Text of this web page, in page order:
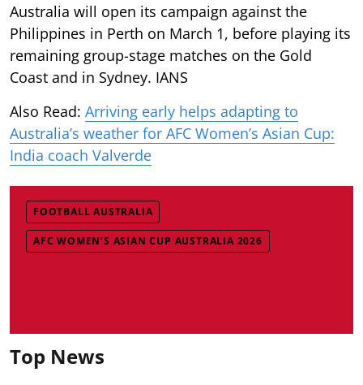
Australia will open its campaign against the
Philippines in Perth on March 1, before playing its
remaining group-stage matches on the Gold
Coast and in Sydney. IANS
Also Read: Arriving early helps adapting to
Australia’s weather for AFC Women’s Asian Cup:
India coach Valverde
FOOTBALL AUSTRALIA
AFC WOMEN’S ASIAN CUP AUSTRALIA 2026
Top News